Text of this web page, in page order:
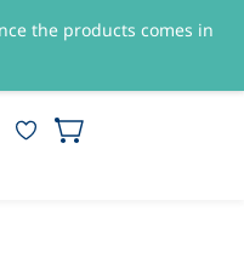
In Sign Up
the products comes in